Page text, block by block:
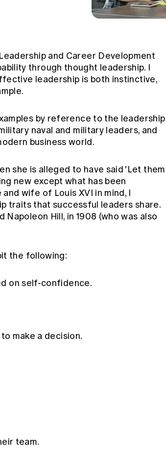
and Career Development
through thought leadership. I
leadership is both instinctive,
by reference to the leadership
naval and military leaders, and
business world.
she is alleged to have said 'Let them
new except what has been
wife of Louis XVI in mind, I
traits that successful leaders share.
Hill, in 1908 (who was also
the following:
on self-confidence.
make a decision.
team.